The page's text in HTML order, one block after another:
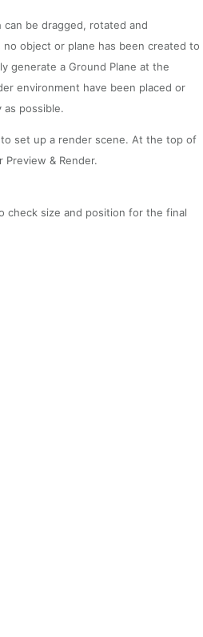
be dragged, rotated and
object or plane has been created to
generate a Ground Plane at the
environment have been placed or
possible.
set up a render scene. At the top of
& Render.
check size and position for the final